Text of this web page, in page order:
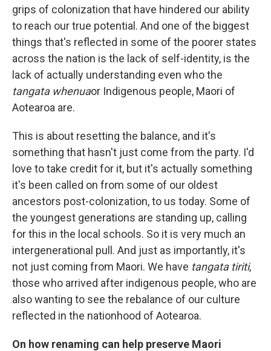
grips of colonization that have hindered our ability
to reach our true potential. And one of the biggest
things that's reflected in some of the poorer states
across the nation is the lack of self-identity, is the
lack of actually understanding even who the
tangata whenuaor Indigenous people, Maori of
Aotearoa are.
This is about resetting the balance, and it's
something that hasn't just come from the party. I'd
love to take credit for it, but it's actually something
it's been called on from some of our oldest
ancestors post-colonization, to us today. Some of
the youngest generations are standing up, calling
for this in the local schools. So it is very much an
intergenerational pull. And just as importantly, it's
not just coming from Maori. We have tangata tiriti,
those who arrived after indigenous people, who are
also wanting to see the rebalance of our culture
reflected in the nationhood of Aotearoa.
On how renaming can help preserve Maori